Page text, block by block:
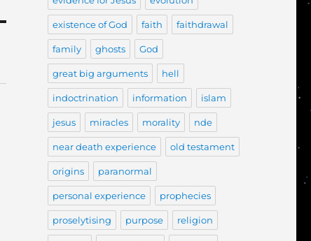
existence of God faith faithdrawal
family ghosts God
great big arguments hell
indoctrination information islam
jesus miracles morality nde
near death experience old testament
origins paranormal
personal experience prophecies
proselytising purpose religion